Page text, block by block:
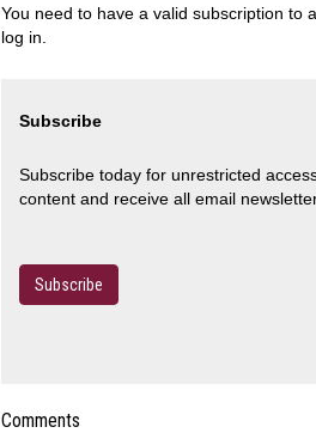
You need to have a valid subscription to
log in.
Subscribe
Subscribe today for unrestricted
content and receive all email
Subscribe
Comments